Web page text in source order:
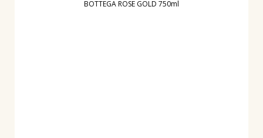
BOTTEGA ROSE GOLD 750ml